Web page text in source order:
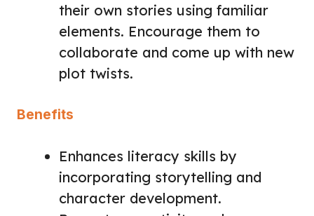
their own stories using familiar
elements. Encourage them to
collaborate and come up with new
plot twists.
Benefits
Enhances literacy skills by
incorporating storytelling and
character development.